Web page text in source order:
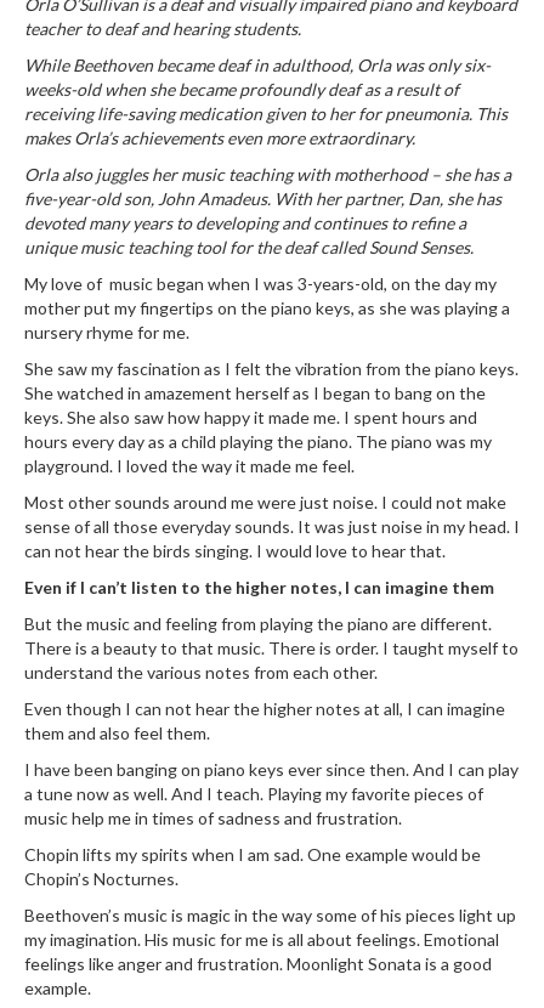
Orla O’Sullivan is a deaf and visually impaired piano and keyboard
teacher to deaf and hearing students.
While Beethoven became deaf in adulthood, Orla was only six-
weeks-old when she became profoundly deaf as a result of
receiving life-saving medication given to her for pneumonia. This
makes Orla’s achievements even more extraordinary.
Orla also juggles her music teaching with motherhood – she has a
five-year-old son, John Amadeus. With her partner, Dan, she has
devoted many years to developing and continues to refine a
unique music teaching tool for the deaf called Sound Senses.
My love of music began when I was 3-years-old, on the day my
mother put my fingertips on the piano keys, as she was playing a
nursery rhyme for me.
She saw my fascination as I felt the vibration from the piano keys.
She watched in amazement herself as I began to bang on the
keys. She also saw how happy it made me. I spent hours and
hours every day as a child playing the piano. The piano was my
playground. I loved the way it made me feel.
Most other sounds around me were just noise. I could not make
sense of all those everyday sounds. It was just noise in my head. I
can not hear the birds singing. I would love to hear that.
Even if I can’t listen to the higher notes, I can imagine them
But the music and feeling from playing the piano are different.
There is a beauty to that music. There is order. I taught myself to
understand the various notes from each other.
Even though I can not hear the higher notes at all, I can imagine
them and also feel them.
I have been banging on piano keys ever since then. And I can play
a tune now as well. And I teach. Playing my favorite pieces of
music help me in times of sadness and frustration.
Chopin lifts my spirits when I am sad. One example would be
Chopin’s Nocturnes.
Beethoven’s music is magic in the way some of his pieces light up
my imagination. His music for me is all about feelings. Emotional
feelings like anger and frustration. Moonlight Sonata is a good
example.